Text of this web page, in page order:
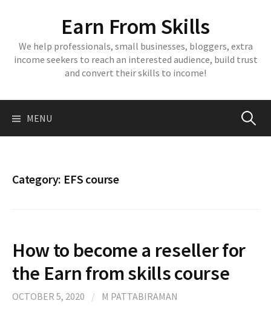
Earn From Skills
We help professionals, small businesses, bloggers, extra
income seekers to reach an interested audience, build trust
and convert their skills to income!
MENU Search
Category: EFS course
How to become a reseller for
the Earn from skills course
OCTOBER 5, 2020 / M PATTABIRAMAN